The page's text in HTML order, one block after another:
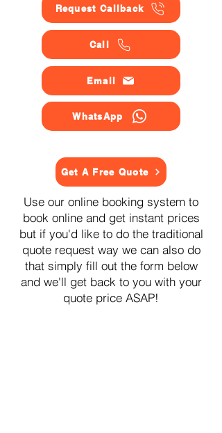
Request Callback
Call
Email
WhatsApp
Get A Free Quote
Use our online booking system to
book online and get instant prices
but if you'd like to do the traditional
quote request way we can also do
that simply fill out the form below
and we'll get back to you with your
quote price ASAP!